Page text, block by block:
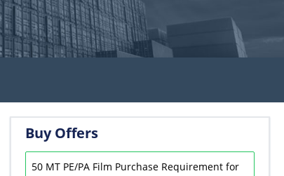
Buy Offers
50 MT PE/PA Film Purchase Requirement for